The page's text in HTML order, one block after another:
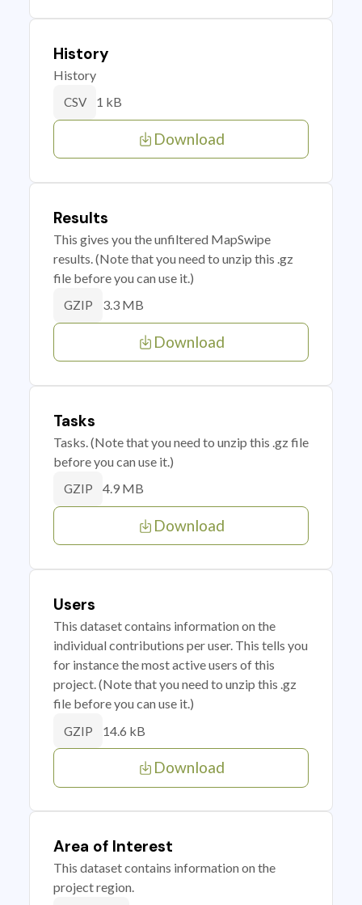
History
History
CSV 1 kB
Download
Results
This gives you the unfiltered MapSwipe
results. (Note that you need to unzip this .gz
file before you can use it.)
GZIP 3.3 MB
Download
Tasks
Tasks. (Note that you need to unzip this .gz file
before you can use it.)
GZIP 4.9 MB
Download
Users
This dataset contains information on the
individual contributions per user. This tells you
for instance the most active users of this
project. (Note that you need to unzip this .gz
file before you can use it.)
GZIP 14.6 kB
Download
Area of Interest
This dataset contains information on the
project region.